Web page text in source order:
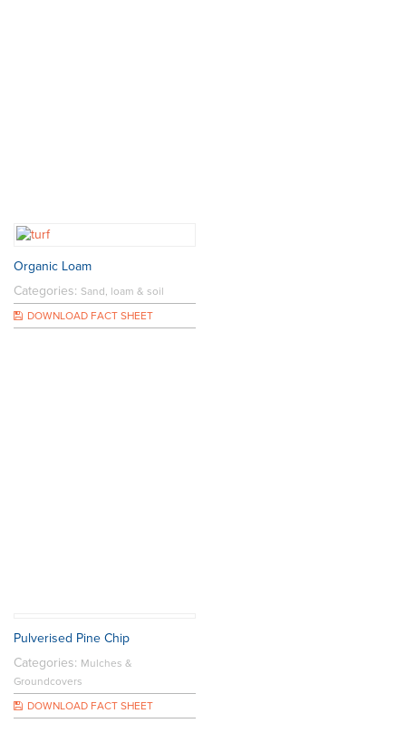
Organic Loam
Categories: Sand, loam & soil
DOWNLOAD FACT SHEET
Pulverised Pine Chip
Categories: Mulches &
Groundcovers
DOWNLOAD FACT SHEET